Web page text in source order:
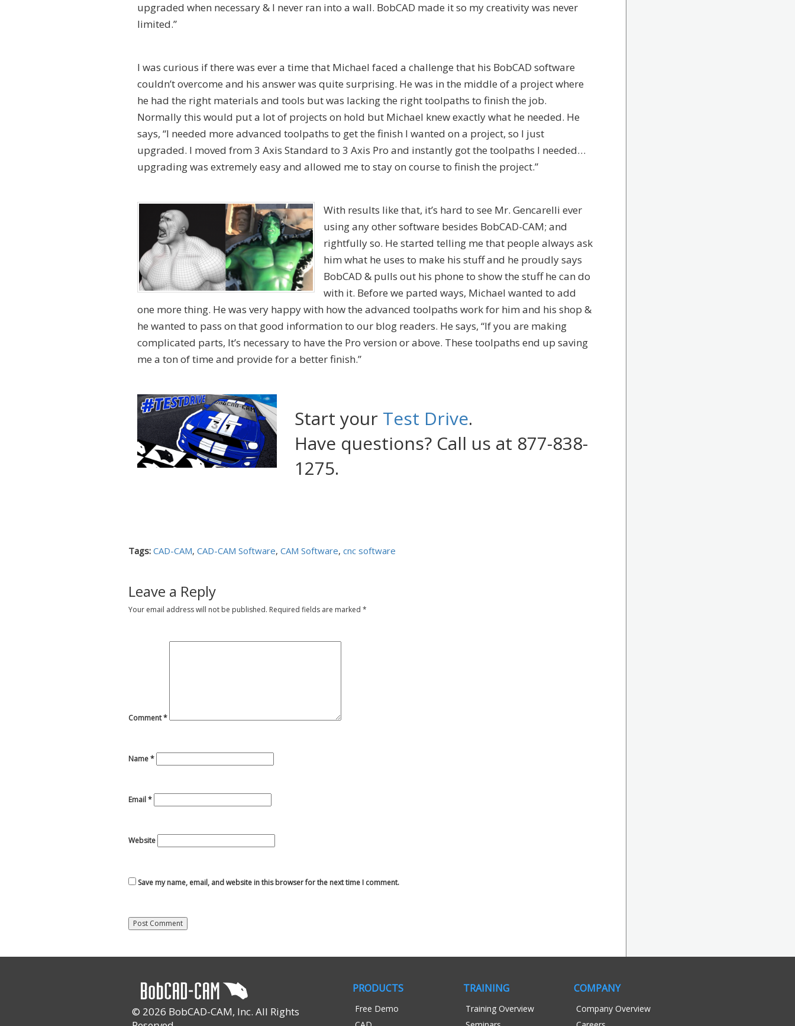
upgraded when necessary & I never ran into a wall. BobCAD made it so my creativity was never
limited.”
I was curious if there was ever a time that Michael faced a challenge that his BobCAD software
couldn’t overcome and his answer was quite surprising. He was in the middle of a project where
he had the right materials and tools but was lacking the right toolpaths to finish the job.
Normally this would put a lot of projects on hold but Michael knew exactly what he needed. He
says, “I needed more advanced toolpaths to get the finish I wanted on a project, so I just
upgraded. I moved from 3 Axis Standard to 3 Axis Pro and instantly got the toolpaths I needed…
upgrading was extremely easy and allowed me to stay on course to finish the project.”
With results like that, it’s hard to see Mr. Gencarelli ever
using any other software besides BobCAD-CAM; and
rightfully so. He started telling me that people always ask
him what he uses to make his stuff and he proudly says
BobCAD & pulls out his phone to show the stuff he can do
with it. Before we parted ways, Michael wanted to add
one more thing. He was very happy with how the advanced toolpaths work for him and his shop &
he wanted to pass on that good information to our blog readers. He says, “If you are making
complicated parts, It’s necessary to have the Pro version or above. These toolpaths end up saving
me a ton of time and provide for a better finish.”
Start your Test Drive.
Have questions? Call us at 877-838-
1275.
Tags: CAD-CAM, CAD-CAM Software, CAM Software, cnc software
Leave a Reply
Your email address will not be published. Required fields are marked *
Comment*
Name*
Email*
Website
Save my name, email, and website in this browser for the next time I comment.
© 2026 BobCAD-CAM, Inc. All Rights
PRODUCTS
Free Demo
TRAINING
Training Overview
COMPANY
Company Overview